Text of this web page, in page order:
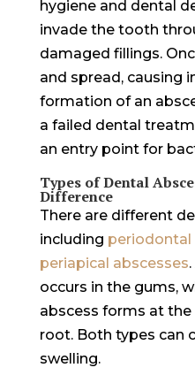
hygiene and dental
invade the tooth
damaged fillings.
and spread, causing
formation of an
a failed dental
an entry point for
Types of Dental
Difference
There are different
including periodontal
periapical abscesses
occurs in the gums,
abscess forms at the
root. Both types can
swelling.